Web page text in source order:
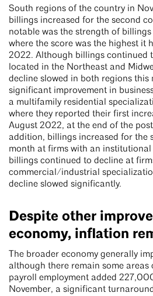
South regions of the country in
billings increased for the second
notable was the strength of
where the score was the highest it
2022. Although billings continued
located in the Northeast and
decline slowed in both regions this
significant improvement in
a multifamily residential
where they reported their first
August 2022, at the end of the
addition, billings increased for the
month at firms with an
billings continued to decline at
commercial/industrial
decline slowed significantly.
Despite other
economy, inflation
The broader economy generally
although there remain some
payroll employment added
November, a significant